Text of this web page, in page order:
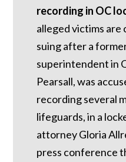
recording in OC
alleged victims are
suing after a
superintendent in
Pearsall, was
recording several
lifeguards, in a
attorney Gloria
press conference